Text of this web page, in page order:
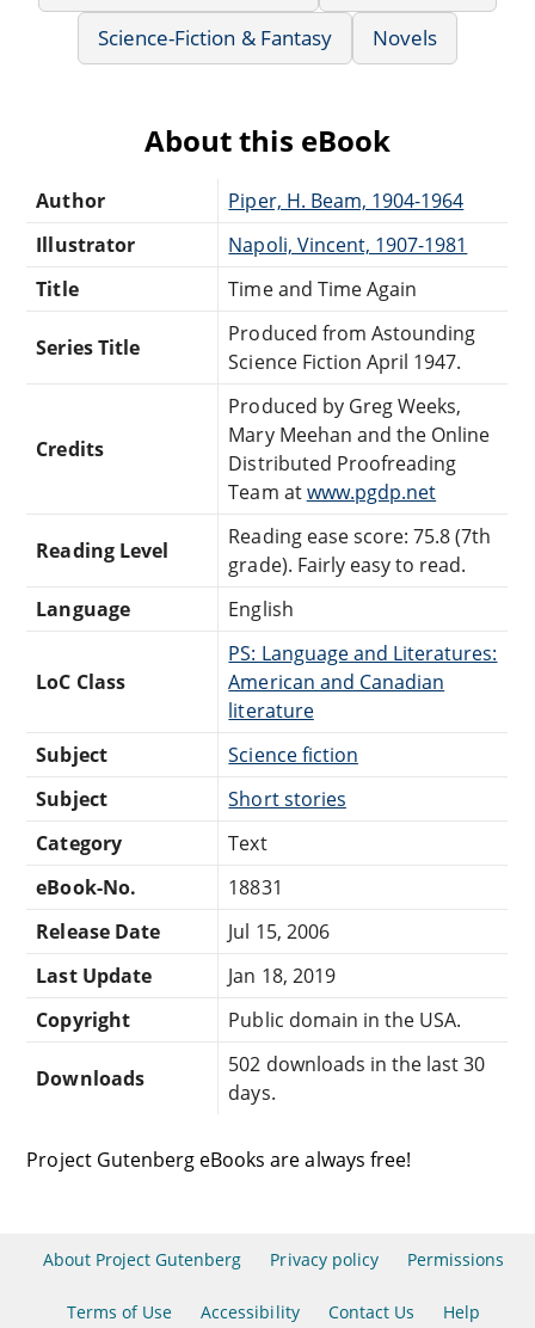
Science-Fiction & Fantasy
Novels
About this eBook
Author
Piper, H. Beam, 1904-1964
Illustrator
Napoli, Vincent, 1907-1981
Title
Time and Time Again
Series Title
Produced from Astounding
Science Fiction April 1947.
Credits
Produced by Greg Weeks,
Mary Meehan and the Online
Distributed Proofreading
Team atwww.pgdp.net
Reading Level
Reading ease score: 75.8 (7th
grade). Fairly easy to read.
Language
English
LoC Class
PS: Language and Literatures:
American and Canadian
literature
Subject
Science fiction
Subject
Short stories
Category
Text
eBook-No.
18831
Release Date
Jul 15, 2006
Last Update
Jan 18, 2019
Copyright
Public domain in the USA.
Downloads
502 downloads in the last 30
days.
Project Gutenberg eBooks are always free!
About Project Gutenberg Privacy policy Permissions
Terms of Use Accessibility Contact Us Help